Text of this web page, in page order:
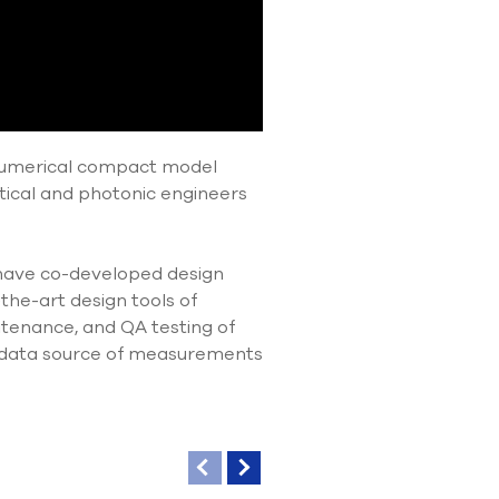
compact model
and photonic engineers
co-developed design
art design tools of
and QA testing of
source of measurements